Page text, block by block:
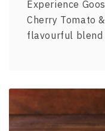
Experience
Cherry Tomato
flavourful